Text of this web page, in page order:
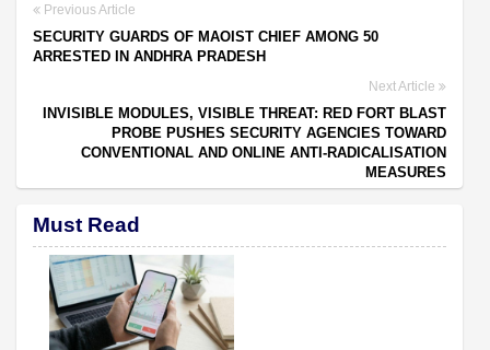
Previous Article
SECURITY GUARDS OF MAOIST CHIEF AMONG 50
ARRESTED IN ANDHRA PRADESH
Next Article
INVISIBLE MODULES, VISIBLE THREAT: RED FORT BLAST
PROBE PUSHES SECURITY AGENCIES TOWARD
CONVENTIONAL AND ONLINE ANTI-RADICALISATION
MEASURES
Must Read